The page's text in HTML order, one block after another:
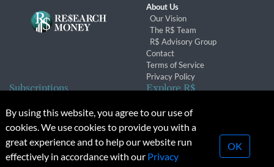
About Us
Our Vision
The R$ Team
R$ Advisory Group
Contact
Terms of Service
Privacy Policy
Subscriptions
Subscription Changes
Renewals
Explore R$
Conferences & Events
© 2026 Copyright, Research Money Inc. All rights reserved.
By using this website, you agree to our use of
cookies. We use cookies to provide you with a
great experience and to help our website run
effectively in accordance with our Privacy
OK